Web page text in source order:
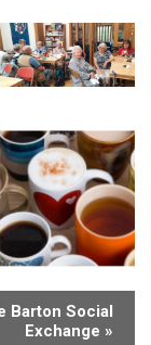
Barton Social
Exchange »